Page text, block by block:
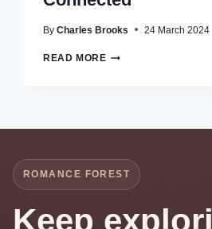
By Charles Brooks 24 March 2024
READ MORE10
CONNECTED
ROMANCE FOREST
Keep